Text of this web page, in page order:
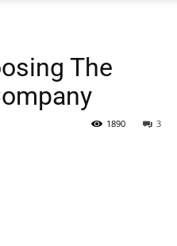
The
3
1890